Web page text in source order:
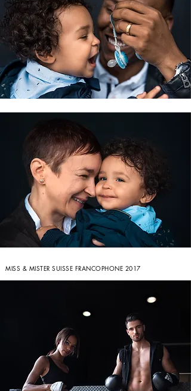
MISS & MISTER SUISSE FRANCOPHONE 2017